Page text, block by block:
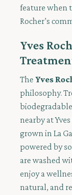
feature when
Rocher’s
Yves
The Yves
philosophy.
nearby at
grown in La
powered by
are washed
enjoy a
natural, and